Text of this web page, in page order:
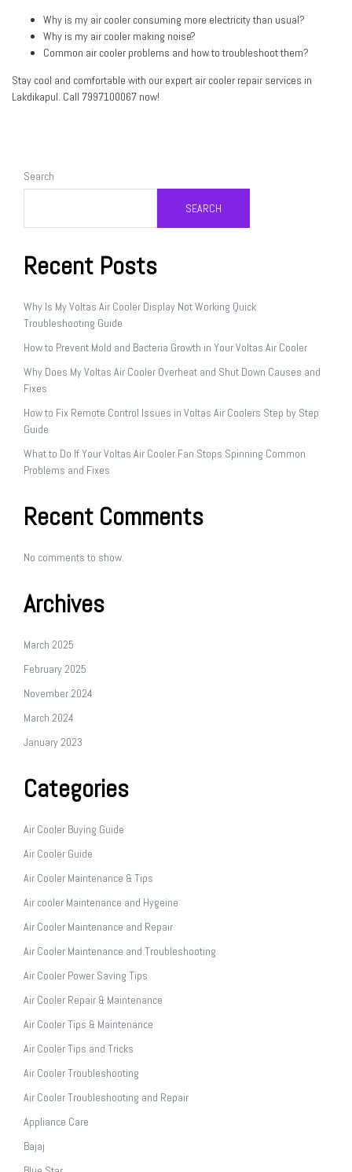
Why is my air cooler consuming more electricity than usual?
Why is my air cooler making noise?
Common air cooler problems and how to troubleshoot them?
Stay cool and comfortable with our expert air cooler repair services in
Lakdikapul. Call 7997100067 now!
Search
SEARCH
Recent Posts
Why Is My Voltas Air Cooler Display Not Working Quick
Troubleshooting Guide
How to Prevent Mold and Bacteria Growth in Your Voltas Air Cooler
Why Does My Voltas Air Cooler Overheat and Shut Down Causes and
Fixes
How to Fix Remote Control Issues in Voltas Air Coolers Step by Step
Guide
What to Do If Your Voltas Air Cooler Fan Stops Spinning Common
Problems and Fixes
Recent Comments
No comments to show.
Archives
March 2025
February 2025
November 2024
March 2024
January 2023
Categories
Air Cooler Buying Guide
Air Cooler Guide
Air Cooler Maintenance & Tips
Air cooler Maintenance and Hygeine
Air Cooler Maintenance and Repair
Air Cooler Maintenance and Troubleshooting
Air Cooler Power Saving Tips
Air Cooler Repair & Maintenance
Air Cooler Tips & Maintenance
Air Cooler Tips and Tricks
Air Cooler Troubleshooting
Air Cooler Troubleshooting and Repair
Appliance Care
Bajaj